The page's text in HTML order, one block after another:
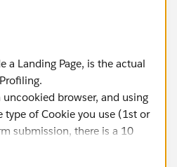
a Landing Page, is the actual
browser, and using
type of Cookie you use (1st or
submission, there is a 10
can disable to make this